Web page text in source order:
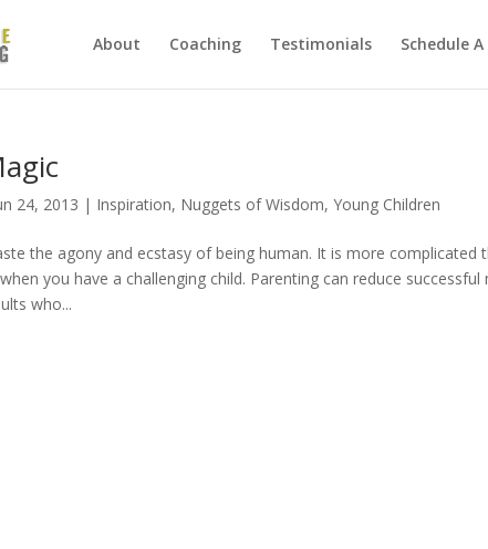
About Coaching Testimonials Schedule
24, 2013 | Inspiration, Nuggets of Wisdom,Young Children
the agony and ecstasy of being human. It is more complicated
you have a challenging child. Parenting can reduce
who...